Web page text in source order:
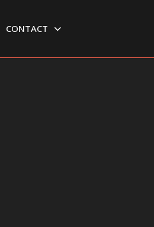
CONTACT